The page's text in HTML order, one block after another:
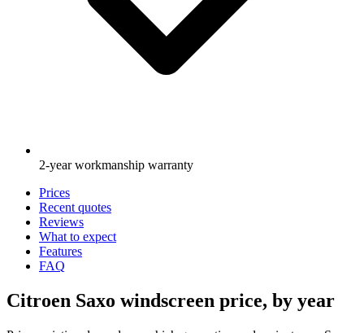
2-year workmanship warranty
Prices
Recent quotes
Reviews
What to expect
Features
FAQ
Citroen Saxo windscreen price, by year